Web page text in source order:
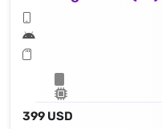
399 USD